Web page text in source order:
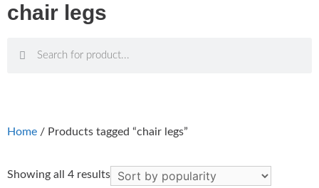
chair legs
Home / Products tagged “chair legs”
Showing all 4 results